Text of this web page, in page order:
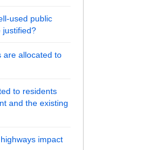
used public
justified?
are allocated to
to residents
and the existing
impact